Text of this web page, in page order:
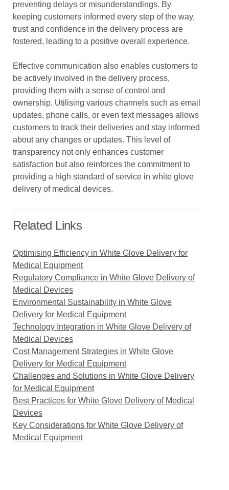
preventing delays or misunderstandings. By
keeping customers informed every step of the way,
trust and confidence in the delivery process are
fostered, leading to a positive overall experience.
Effective communication also enables customers to
be actively involved in the delivery process,
providing them with a sense of control and
ownership. Utilising various channels such as email
updates, phone calls, or even text messages allows
customers to track their deliveries and stay informed
about any changes or updates. This level of
transparency not only enhances customer
satisfaction but also reinforces the commitment to
providing a high standard of service in white glove
delivery of medical devices.
Related Links
Optimising Efficiency in White Glove Delivery for
Medical Equipment
Regulatory Compliance in White Glove Delivery of
Medical Devices
Environmental Sustainability in White Glove
Delivery for Medical Equipment
Technology Integration in White Glove Delivery of
Medical Devices
Cost Management Strategies in White Glove
Delivery for Medical Equipment
Challenges and Solutions in White Glove Delivery
for Medical Equipment
Best Practices for White Glove Delivery of Medical
Devices
Key Considerations for White Glove Delivery of
Medical Equipment